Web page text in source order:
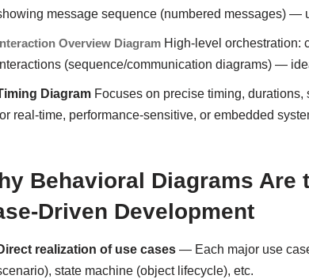
message sequence (numbered messages) —
Overview Diagram High-level orchestration:
(sequence/communication diagrams) —
Diagram Focuses on precise timing,
real-time, performance-sensitive, or embedded
Behavioral Diagrams Are
Driven Development
realization of use cases — Each major use
state machine (object lifecycle), etc.